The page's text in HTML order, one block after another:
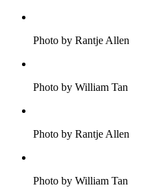
Photo by Rantje Allen
Photo by William Tan
Photo by Rantje Allen
Photo by William Tan